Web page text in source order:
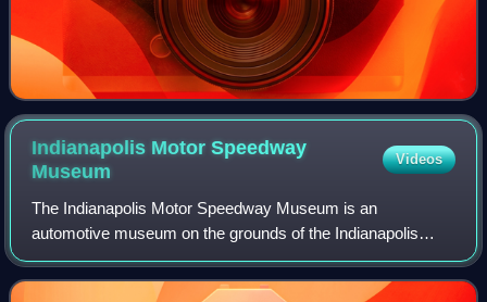
Indianapolis Motor Speedway
Museum
Videos
The Indianapolis Motor Speedway Museum is an
automotive museum on the grounds of the Indianapolis
Motor Speedway in Speedway, Indiana, United States,
which houses the Indianapolis Motor Speedway Hall